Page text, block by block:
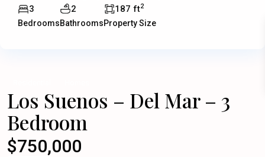
3
Bedrooms
2
Bathrooms
187 ft2
Property Size
Los Suenos – Del Mar – 3
Bedroom
$750,000